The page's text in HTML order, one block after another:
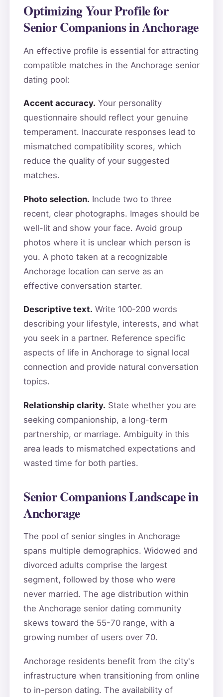
Optimizing Your Profile for
Senior Companions in Anchorage
An effective profile is essential for attracting
compatible matches in the Anchorage senior
dating pool:
Accent accuracy. Your personality
questionnaire should reflect your genuine
temperament. Inaccurate responses lead to
mismatched compatibility scores, which
reduce the quality of your suggested
matches.
Photo selection. Include two to three
recent, clear photographs. Images should be
well-lit and show your face. Avoid group
photos where it is unclear which person is
you. A photo taken at a recognizable
Anchorage location can serve as an
effective conversation starter.
Descriptive text. Write 100-200 words
describing your lifestyle, interests, and what
you seek in a partner. Reference specific
aspects of life in Anchorage to signal local
connection and provide natural conversation
topics.
Relationship clarity. State whether you are
seeking companionship, a long-term
partnership, or marriage. Ambiguity in this
area leads to mismatched expectations and
wasted time for both parties.
Senior Companions Landscape in
Anchorage
The pool of senior singles in Anchorage
spans multiple demographics. Widowed and
divorced adults comprise the largest
segment, followed by those who were
never married. The age distribution within
the Anchorage senior dating community
skews toward the 55-70 range, with a
growing number of users over 70.
Anchorage residents benefit from the city's
infrastructure when transitioning from online
to in-person dating. The availability of